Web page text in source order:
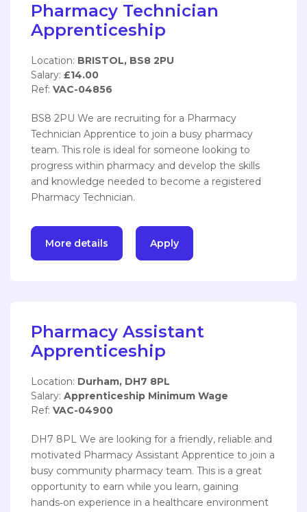
Pharmacy Technician
Apprenticeship
Location: BRISTOL, BS8 2PU
Salary: £14.00
Ref: VAC-04856
BS8 2PU We are recruiting for a Pharmacy
Technician Apprentice to join a busy pharmacy
team. This role is ideal for someone looking to
progress within pharmacy and develop the skills
and knowledge needed to become a registered
Pharmacy Technician.
More details Apply
Pharmacy Assistant
Apprenticeship
Location: Durham, DH7 8PL
Salary: Apprenticeship Minimum Wage
Ref: VAC-04900
DH7 8PL We are looking for a friendly, reliable and
motivated Pharmacy Assistant Apprentice to join a
busy community pharmacy team. This is a great
opportunity to earn while you learn, gaining
hands‑on experience in a healthcare environment